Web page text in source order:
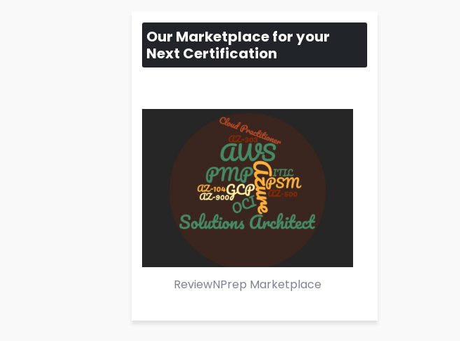
Our Marketplace for your
Next Certification
ReviewNPrep Marketplace